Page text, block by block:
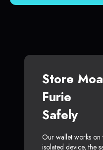
Store
Furie
Safely
Our wallet works
isolated device, the